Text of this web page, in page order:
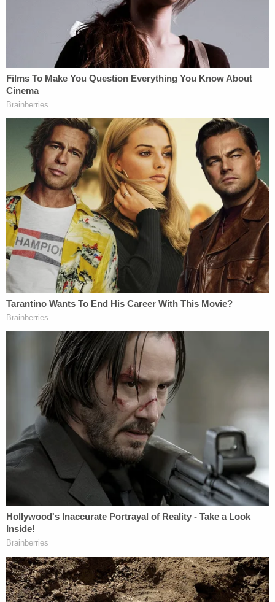
pleaded guilty; Michael Cohen
Rick Gatespleaded guilty.
What did they plead guilty to? "Knowingly and
willfully" making a materially false statement or
concealing material fact(s). Materiality
means "that which is important or which is not
merely of form but of substance." In other words,
this is not merely "getting [people] to slip up, say
something incorrectly."
Related to this, these are real crimes. You know
what else is a real crime? Bank fraud and tax fraud.
Mueller has spent a long time prosecuting
former Trump campaign chairman Paul Manafort
.
Manafort's crimes might be said to have happened
"a long time ago," but he's still accused of
defrauding America of millions of dollars because
." As Mueller's team said:
He nonetheless cheated the United States
Treasury and the public out of more than
$6 million in taxes at a time when he had
substantial resources. Manafort committed
bank fraud to supplement his liquidity
because his lavish spending exhausted his
substantial cash resources when his
overseas income dwindled.
Mueller even explained why it was necessary to
prosecute Manafort, even if these criminal acts